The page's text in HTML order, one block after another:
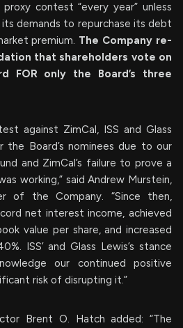
contest “every year” unless
demands to repurchase its debt
premium. The Company re-
that shareholders vote on
FOR only the Board’s three
against ZimCal, ISS and Glass
the Board’s nominees due to our
and ZimCal’s failure to prove a
working,” said Andrew Murstein,
of the Company. “Since then,
net interest income, achieved
value per share, and increased
ISS’ and Glass Lewis’s stance
our continued positive
risk of disrupting it.”
Brent O. Hatch added: “The